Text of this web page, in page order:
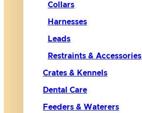
Collars
Harnesses
Leads
Restraints & Accessories
Crates & Kennels
Dental Care
Feeders & Waterers